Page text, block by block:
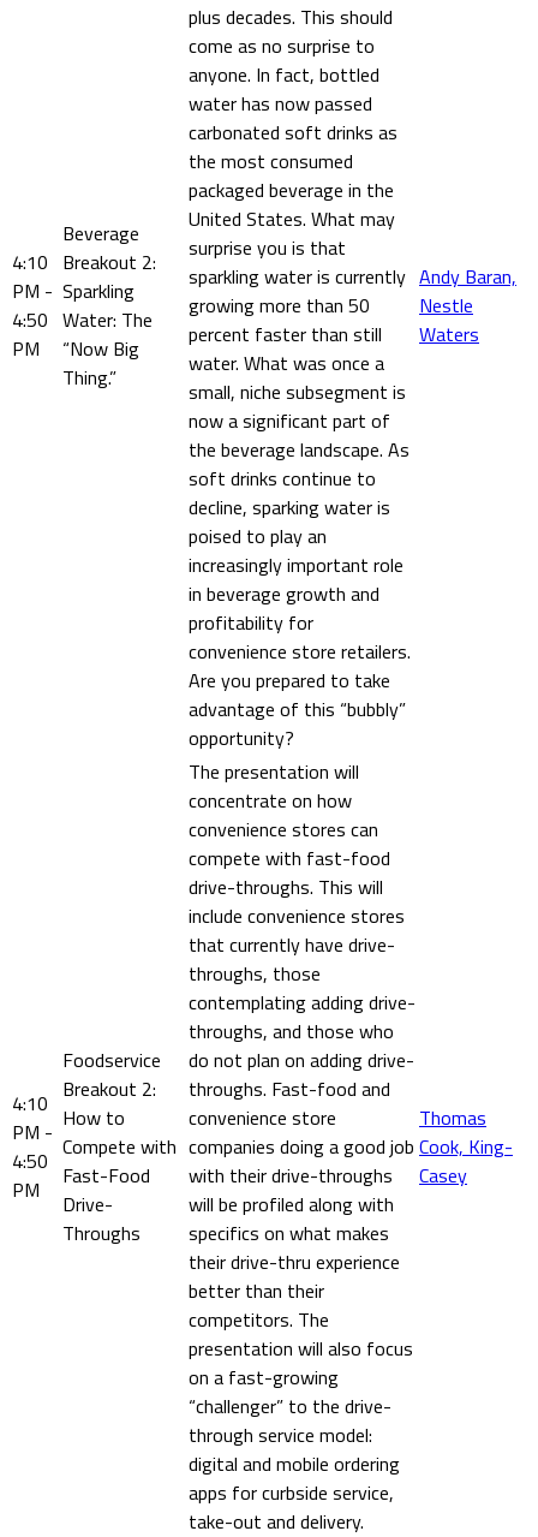
4:10
PM -
4:50
PM
Beverage
Breakout 2:
Sparkling
Water: The
“Now Big
Thing.”
plus decades. This should
come as no surprise to
anyone. In fact, bottled
water has now passed
carbonated soft drinks as
the most consumed
packaged beverage in the
United States. What may
surprise you is that
sparkling water is currently
growing more than 50
percent faster than still
water. What was once a
small, niche subsegment is
now a significant part of
the beverage landscape. As
soft drinks continue to
decline, sparking water is
poised to play an
increasingly important role
in beverage growth and
profitability for
convenience store retailers.
Are you prepared to take
advantage of this “bubbly”
opportunity?
Andy Baran,
Nestle
Waters
4:10
PM -
4:50
PM
Foodservice
Breakout 2:
How to
Compete with
Fast-Food
Drive-
Throughs
The presentation will
concentrate on how
convenience stores can
compete with fast-food
drive-throughs. This will
include convenience stores
that currently have drive-
throughs, those
contemplating adding drive-
throughs, and those who
do not plan on adding drive-
throughs. Fast-food and
convenience store
companies doing a good job
with their drive-throughs
will be profiled along with
specifics on what makes
their drive-thru experience
better than their
competitors. The
presentation will also focus
on a fast-growing
“challenger” to the drive-
through service model:
digital and mobile ordering
apps for curbside service,
take-out and delivery.
Thomas
Cook, King-
Casey